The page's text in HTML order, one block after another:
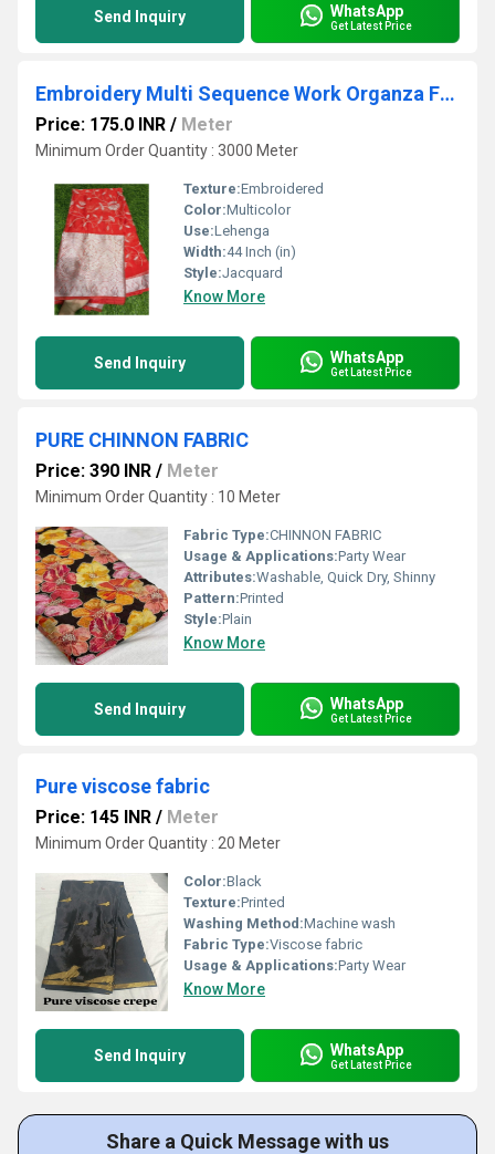
Send Inquiry WhatsApp
Get Latest Price
Embroidery Multi Sequence Work Organza Fabric for Lehenga
Price: 175.0 INR / Meter
Minimum Order Quantity : 3000 Meter
Texture:Embroidered
Color:Multicolor
Use:Lehenga
Width:44 Inch (in)
Style:Jacquard
Know More
Send Inquiry WhatsApp
Get Latest Price
PURE CHINNON FABRIC
Price: 390 INR / Meter
Minimum Order Quantity : 10 Meter
Fabric Type:CHINNON FABRIC
Usage & Applications:Party Wear
Attributes:Washable, Quick Dry, Shinny
Pattern:Printed
Style:Plain
Know More
Send Inquiry WhatsApp
Get Latest Price
Pure viscose fabric
Price: 145 INR / Meter
Minimum Order Quantity : 20 Meter
Color:Black
Texture:Printed
Washing Method:Machine wash
Fabric Type:Viscose fabric
Usage & Applications:Party Wear
Know More
Send Inquiry WhatsApp
Get Latest Price
Share a Quick Message with us